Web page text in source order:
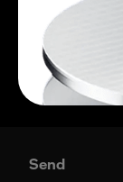
Send